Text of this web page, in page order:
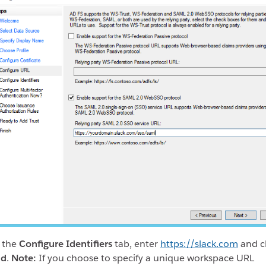
Configure Identifierstab, enter https://slack.com and
. Note: If you choose to specify a unique workspace URL